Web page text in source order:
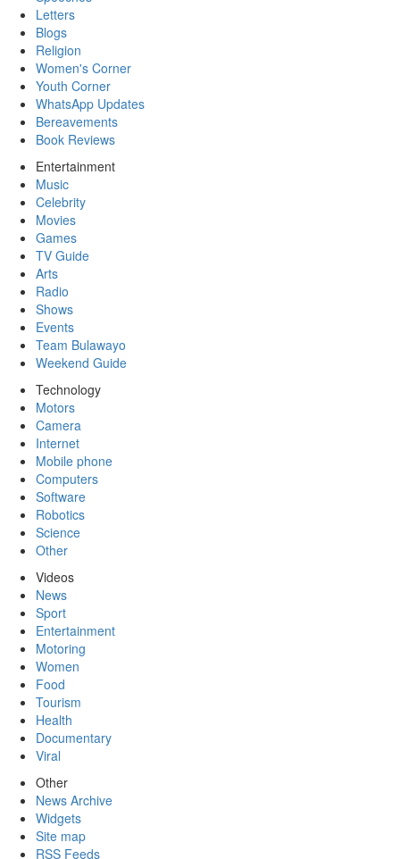
Letters
Blogs
Religion
Women's Corner
Youth Corner
WhatsApp Updates
Bereavements
Book Reviews
Entertainment
Music
Celebrity
Movies
Games
TV Guide
Arts
Radio
Shows
Events
Team Bulawayo
Weekend Guide
Technology
Motors
Camera
Internet
Mobile phone
Computers
Software
Robotics
Science
Other
Videos
News
Sport
Entertainment
Motoring
Women
Food
Tourism
Health
Documentary
Viral
Other
News Archive
Widgets
Site map
RSS Feeds